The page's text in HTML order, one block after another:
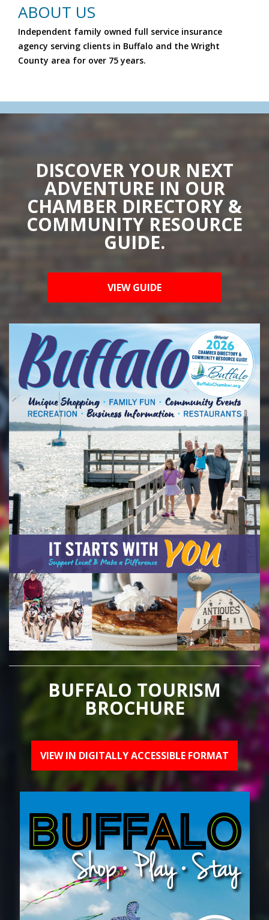
ABOUT US
Independent family owned full service insurance
agency serving clients in Buffalo and the Wright
County area for over 75 years.
DISCOVER YOUR NEXT
ADVENTURE IN OUR
CHAMBER DIRECTORY &
COMMUNITY RESOURCE
GUIDE.
VIEW GUIDE
BUFFALO TOURISM
BROCHURE
VIEW IN DIGITALLY ACCESSIBLE FORMAT